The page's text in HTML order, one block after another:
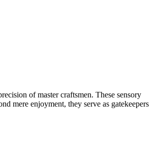
of master craftsmen. These sensory
mere enjoyment, they serve as gatekeepers